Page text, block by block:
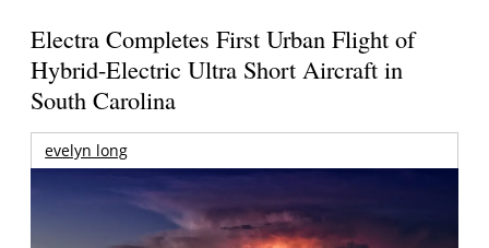
Electra Completes First Urban Flight of
Hybrid-Electric Ultra Short Aircraft in
South Carolina
evelyn long